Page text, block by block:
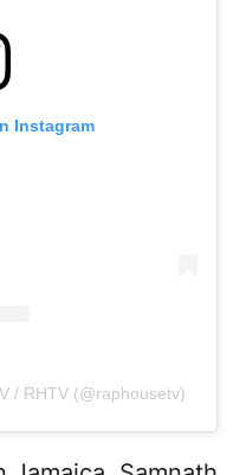
Instagram
/ RHTV (@raphousetv)